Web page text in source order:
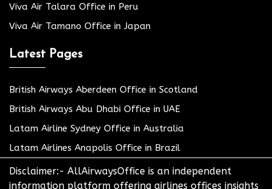
Viva Air Talara Office in Peru
Viva Air Tamano Office in Japan
Latest Pages
British Airways Aberdeen Office in Scotland
British Airways Abu Dhabi Office in UAE
Latam Airline Sydney Office in Australia
Latam Airlines Anapolis Office in Brazil
Disclaimer:- AllAirwaysOffice is an independent
information platform offering airlines offices insights